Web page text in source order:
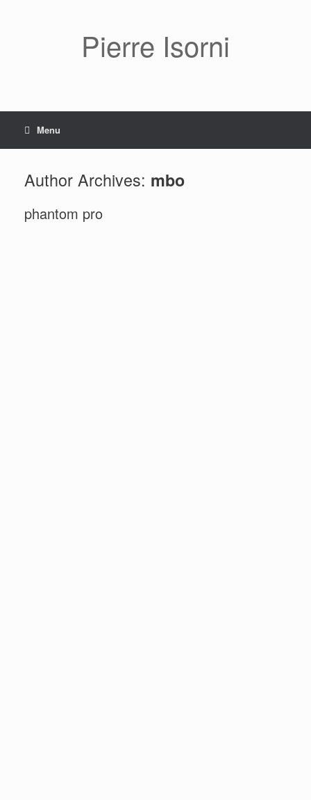
Pierre Isorni
Menu
Author Archives: mbo
phantom pro